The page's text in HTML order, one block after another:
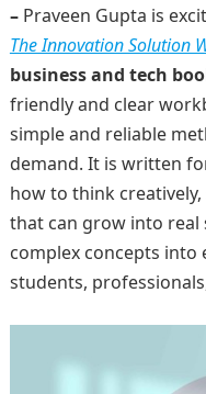
– Praveen Gupta is
The Innovation Solution
business and tech
friendly and clear
simple and reliable
demand. It is written
how to think
that can grow into real
complex concepts into
students,